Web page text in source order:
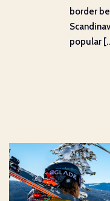
border
popular